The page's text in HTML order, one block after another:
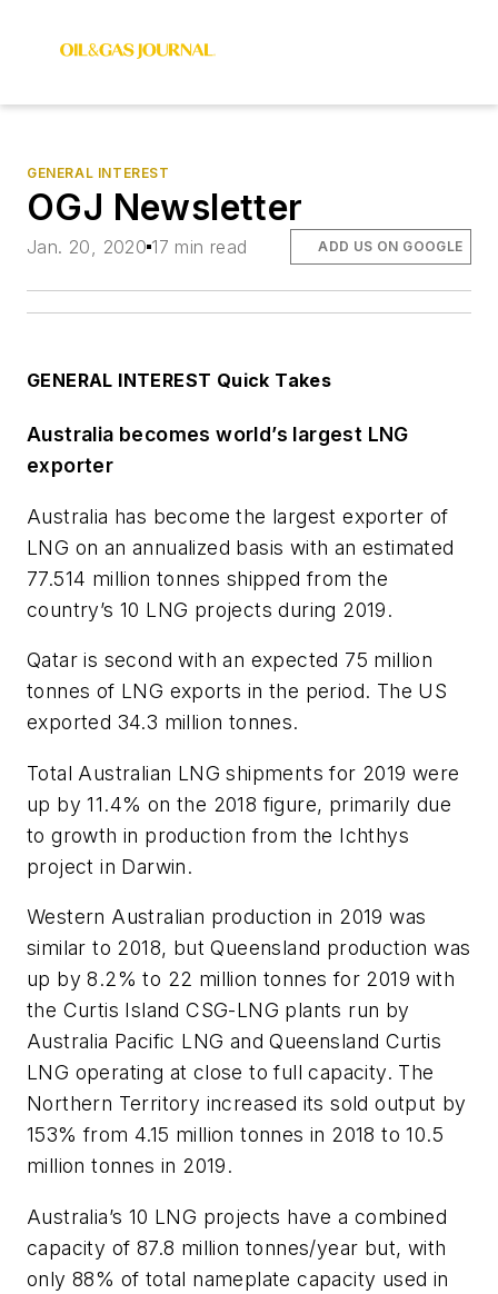
GENERAL INTEREST
OGJ Newsletter
Jan. 20, 2020 17 min read ADD US ON GOOGLE
GENERAL INTEREST Quick Takes
Australia becomes world’s largest LNG
exporter
Australia has become the largest exporter of
LNG on an annualized basis with an estimated
77.514 million tonnes shipped from the
country’s 10 LNG projects during 2019.
Qatar is second with an expected 75 million
tonnes of LNG exports in the period. The US
exported 34.3 million tonnes.
Total Australian LNG shipments for 2019 were
up by 11.4% on the 2018 figure, primarily due
to growth in production from the Ichthys
project in Darwin.
Western Australian production in 2019 was
similar to 2018, but Queensland production was
up by 8.2% to 22 million tonnes for 2019 with
the Curtis Island CSG-LNG plants run by
Australia Pacific LNG and Queensland Curtis
LNG operating at close to full capacity. The
Northern Territory increased its sold output by
153% from 4.15 million tonnes in 2018 to 10.5
million tonnes in 2019.
Australia’s 10 LNG projects have a combined
capacity of 87.8 million tonnes/year but, with
only 88% of total nameplate capacity used in